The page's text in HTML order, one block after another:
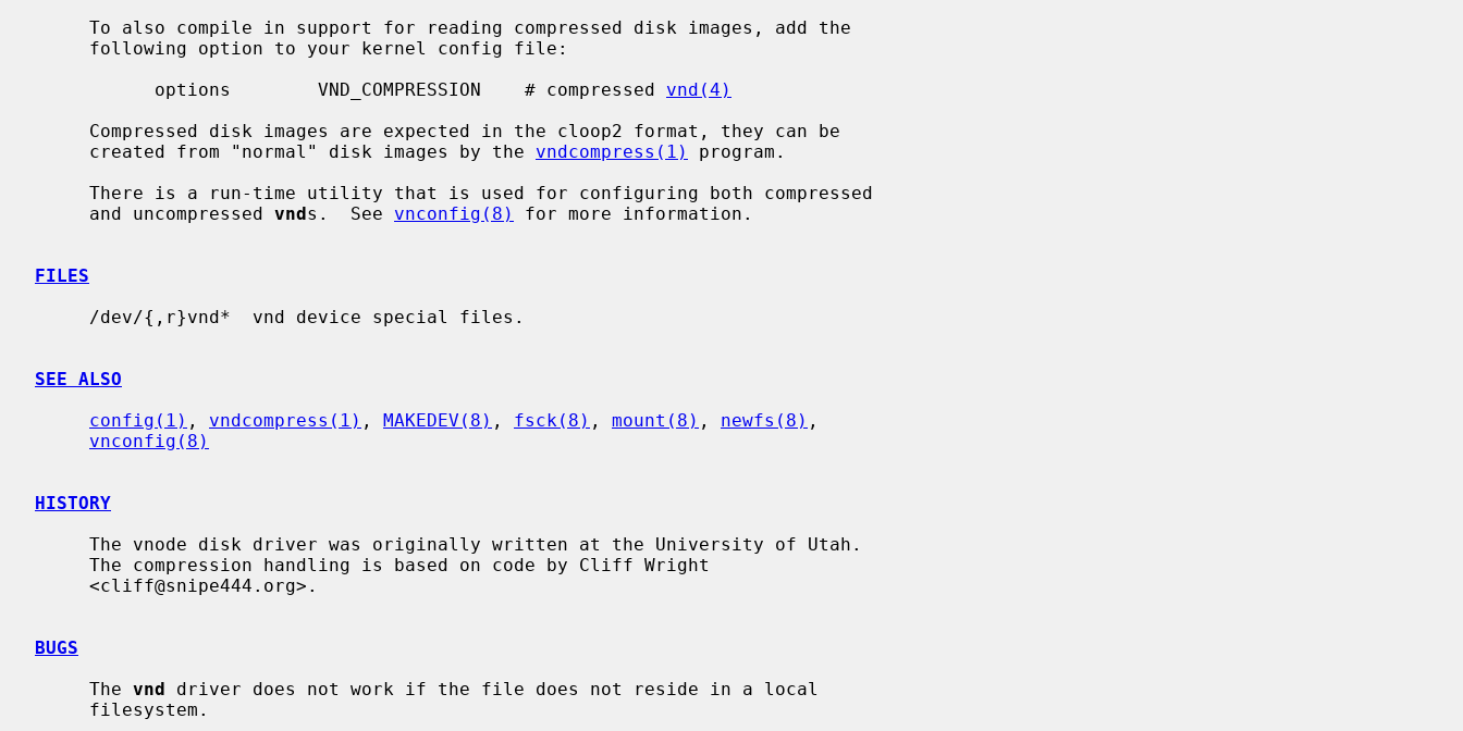
           options        VND_COMPRESSION    # compressed
vnd(4)
     created from "normal" disk images by the
vndcompress(1)
program.
     and uncompressed
vnds.  See vnconfig(8) for more information.
FILES
SEE ALSO
config(1) , vndcompress(1) , MAKEDEV(8) , fsck(8) , mount(8) , newfs(8) ,
vnconfig(8)
HISTORY
BUGS
     The
vnd driver does not work if the file does not reside in a local